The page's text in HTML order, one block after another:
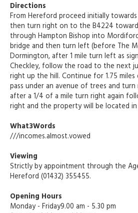
Directions
From Hereford proceed initially
then turn right on to the B4224
through Hampton Bishop into
bridge and then turn left (before The
Dormington, after 1 mile turn left as
Checkley, follow the road to the next
right up the hill. Continue for 1.75
pass under an avenue of trees and
after a 1/4 of a mile turn right again
right and the property will be located
What3Words
///incomes.almost.vowed
Viewing
Strictly by appointment through the
Hereford (01432) 355455.
Opening Hours
Monday - Friday9.00 am - 5.30 pm